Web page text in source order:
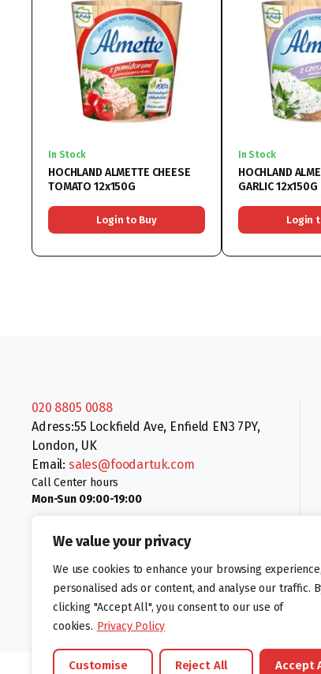
We value your privacy
We use cookies to enhance your browsing
personalised ads or content, and analyse our traffic.
clicking "Accept All", you consent to our use of
cookies. Privacy Policy
Customise Reject All Accept
In Stock
HOCHLAND ALMETTE CHEESE
TOMATO 12x150G
Login to Buy
In Stock
HOCHLAND
GARLIC 12x150G
Login
020 8805 0088
Adress:55 Lockfield Ave, Enfield EN3 7PY,
London, UK
Email: sales@foodartuk.com
Call Center hours
Mon-Sun 09:00-19:00
Follow us: